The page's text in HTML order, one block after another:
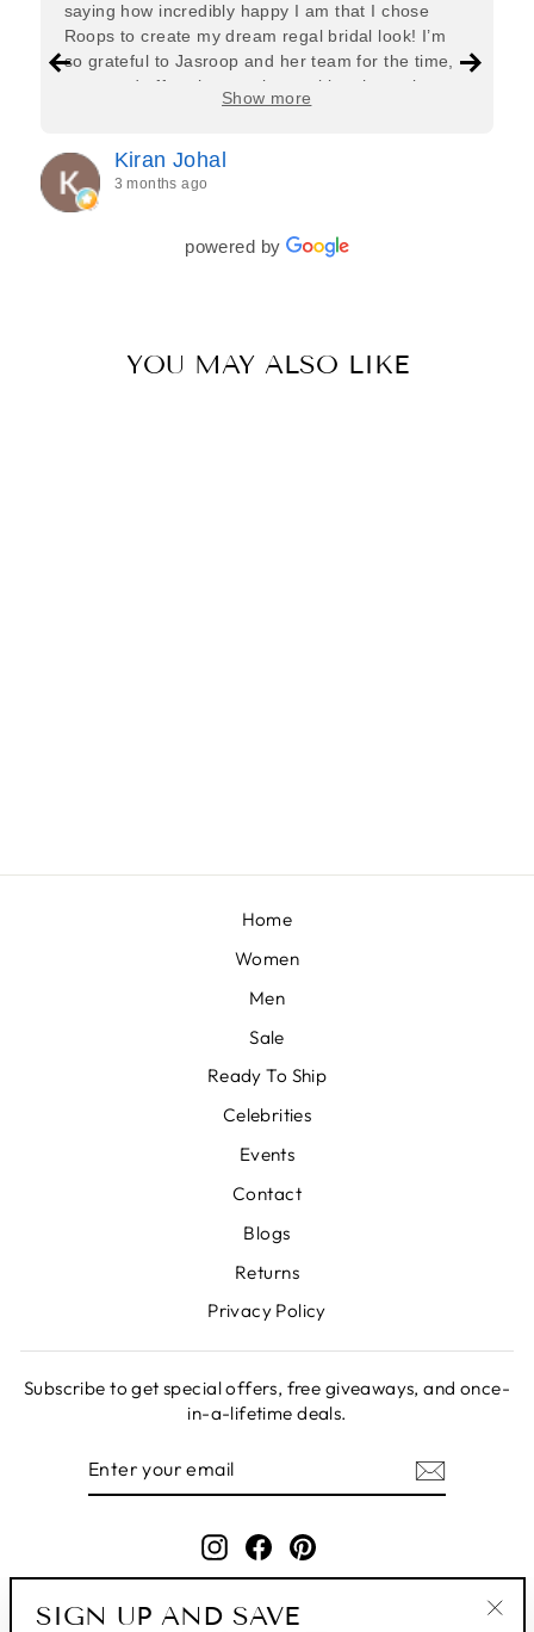
SIGN UP AND SAVE
saying how incredibly happy I am that I chose
Roops to create my dream regal bridal look! I’m
so grateful to Jasroop and her team for the time,
care, and effort they put in—making the entire
process feel effortless and completely stress-free.
every detail of my outfit was absolutely flawless. I
couldn’t be more in love with my final look, and I
have her to thank for bringing it all together so
beautifully. I would wholeheartedly recommend
her to every bride—she’s truly a dream to work
Show more
Kiran Johal
3 months ago
powered by
YOU MAY ALSO LIKE
Home
Women
Men
Sale
Ready To Ship
Celebrities
Events
Contact
Blogs
Returns
Privacy Policy
Subscribe to get special offers, free giveaways, and once-
in-a-lifetime deals.
Instagram
FacebookPinterest